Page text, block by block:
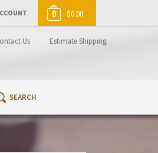
Us Estimate Shipping
0 $0.00